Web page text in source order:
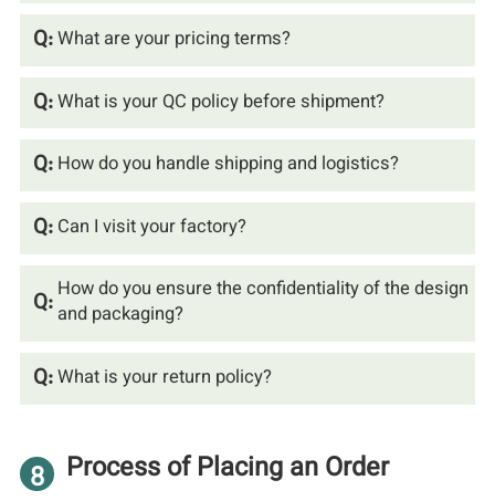
Q:What are your pricing terms?
Q:What is your QC policy before shipment?
Q: How do you handle shipping and logistics?
Q: Can I visit your factory?
Q: How do you ensure the confidentiality of the design
and packaging?
Q:What is your return policy?
8 Process of Placing an Order